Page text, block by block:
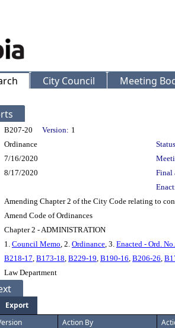
City Council Meeting
B207-20 Version: 1
Ordinance
7/16/2020
8/17/2020
Final
Amending Chapter 2 of the City Code relating to
Amend Code of Ordinances
Chapter 2 - ADMINISTRATION
1. Council Memo, 2. Ordinance, 3. Enacted - Ord.
B218-17, B173-18, B229-19, B190-16, B206-26,
Law Department
Export
Action By